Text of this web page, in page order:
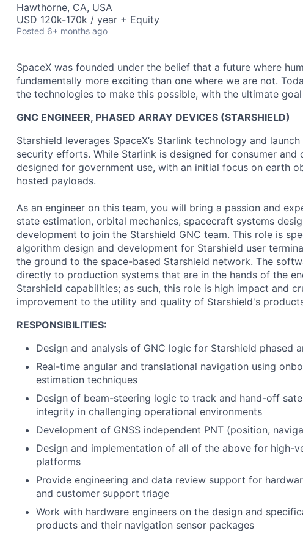
Hawthorne, CA, USA
USD 120k-170k / year + Equity
Posted 6+ months ago
SpaceX was founded under the belief that a future where
fundamentally more exciting than one where we are not.
the technologies to make this possible, with the ultimate
GNC ENGINEER, PHASED ARRAY DEVICES (STARSHIELD)
Starshield leverages SpaceX’s Starlink technology and
security efforts. While Starlink is designed for consumer and
designed for government use, with an initial focus on earth
hosted payloads.
As an engineer on this team, you will bring a passion and
state estimation, orbital mechanics, spacecraft systems
development to join the Starshield GNC team. This role is
algorithm design and development for Starshield user
the ground to the space-based Starshield network. The
directly to production systems that are in the hands of the
Starshield capabilities; as such, this role is high impact and
improvement to the utility and quality of Starshield's
RESPONSIBILITIES:
Design and analysis of GNC logic for Starshield phased
Real-time angular and translational navigation using
estimation techniques
Design of beam-steering logic to track and hand-off
integrity in challenging operational environments
Development of GNSS independent PNT (position,
Design and implementation of all of the above for high-
platforms
Provide engineering and data review support for
and customer support triage
Work with hardware engineers on the design and
products and their navigation sensor packages